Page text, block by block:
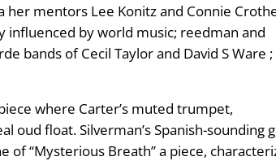
mentors Lee Konitz and Connie
influenced by world music; reedman and
bands of Cecil Taylor and David S Ware ;
where Carter’s muted trumpet,
oud float. Silverman’s Spanish-sounding
of “Mysterious Breath” a piece,